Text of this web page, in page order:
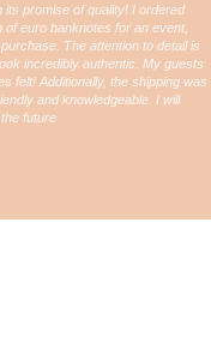
promise of quality! I ordered
euro banknotes for an event,
The attention to detail is
incredibly authentic. My guests
felt! Additionally, the shipping was
and knowledgeable. I will
future